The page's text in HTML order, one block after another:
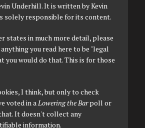
Underhill. It is written by Kevin
solely responsible for its content.
states in much more detail, please
you read here to be "legal
you would do that. This is for those
I think, but only to check
voted in aLowering the Barpoll or
It doesn't collect any
information.